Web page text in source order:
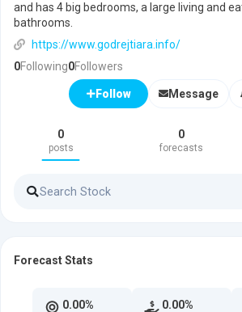
and has 4 big bedrooms, a large living and
bathrooms.
https://www.godrejtiara.info/
0Following0Followers
Follow Message
0
posts
0
forecasts
Forecast Stats
0.00% 0.00%